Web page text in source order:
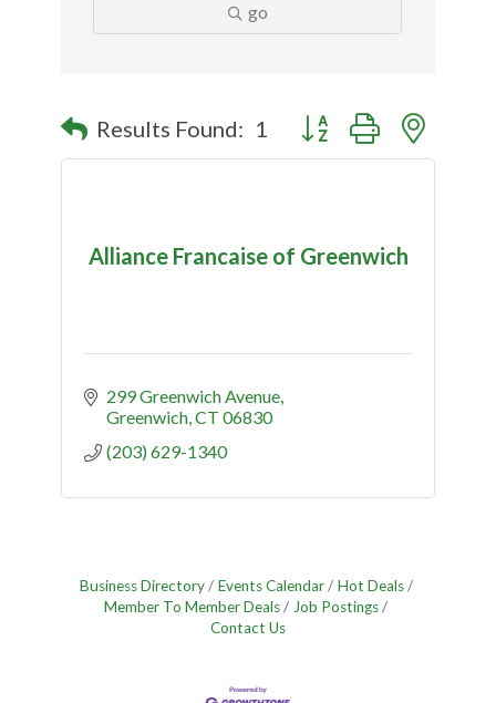
go
Results Found: 1 Button group with nested
Alliance Francaise of Greenwich
299 Greenwich Avenue
Greenwich CT 06830
(203) 629-1340
Business Directory Events Calendar
Hot Deals
Member To Member Deals
Job Postings
Contact Us